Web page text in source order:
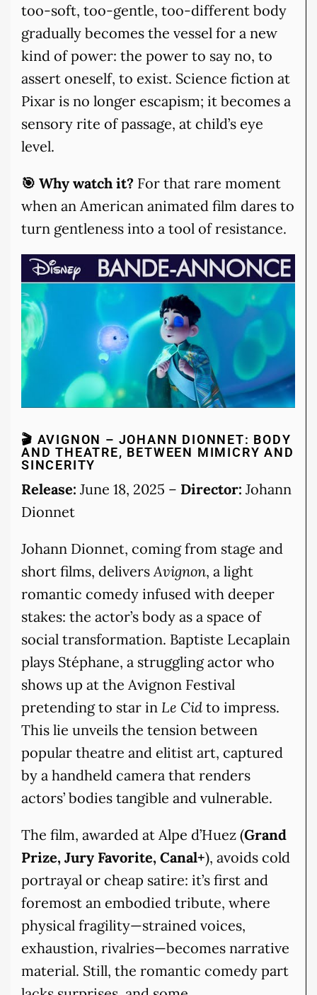
too-soft, too-gentle, too-different body
gradually becomes the vessel for a new
kind of power: the power to say no, to
assert oneself, to exist. Science fiction at
Pixar is no longer escapism; it becomes a
sensory rite of passage, at child’s eye
level.
🎯 Why watch it? For that rare moment
when an American animated film dares to
turn gentleness into a tool of resistance.
🎬 AVIGNON – JOHANN DIONNET: BODY
AND THEATRE, BETWEEN MIMICRY AND
SINCERITY
Release: June 18, 2025 – Director: Johann
Dionnet
Johann Dionnet, coming from stage and
short films, deliversAvignon, a light
romantic comedy infused with deeper
stakes: the actor’s body as a space of
social transformation. Baptiste Lecaplain
plays Stéphane, a struggling actor who
shows up at the Avignon Festival
pretending to star in Le Cid to impress.
This lie unveils the tension between
popular theatre and elitist art, captured
by a handheld camera that renders
actors’ bodies tangible and vulnerable.
The film, awarded at Alpe d’Huez (Grand
Prize, Jury Favorite, Canal+), avoids cold
portrayal or cheap satire: it’s first and
foremost an embodied tribute, where
physical fragility—strained voices,
exhaustion, rivalries—becomes narrative
material. Still, the romantic comedy part